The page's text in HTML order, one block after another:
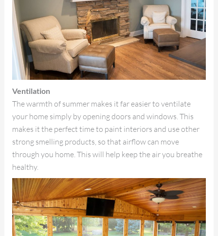
Ventilation
The warmth of summer makes it far easier to ventilate
your home simply by opening doors and windows. This
makes it the perfect time to paint interiors and use other
strong smelling products, so that airflow can move
through you home. This will help keep the air you breathe
healthy.